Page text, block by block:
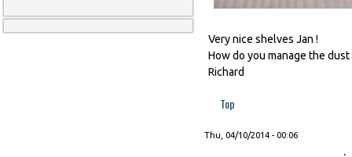
Very nice shelves Jan !
How do you manage the dust
Richard
Top
Thu, 04/10/2014 - 00:06